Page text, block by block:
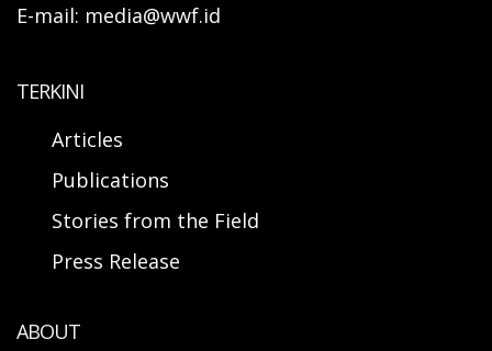
E-mail: media@wwf.id
TERKINI
Articles
Publications
Stories from the Field
Press Release
ABOUT